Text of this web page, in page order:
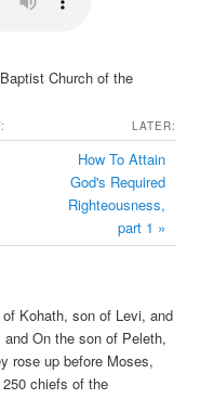
Church of the
LATER:
How To Attain
God's Required
Righteousness,
part 1 »
Kohath, son of Levi, and
On the son of Peleth,
rose up before Moses,
chiefs of the